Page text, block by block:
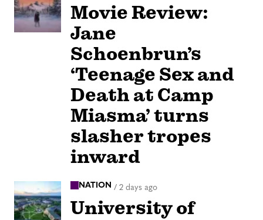
Movie Review:
Jane
Schoenbrun’s
‘Teenage Sex and
Death at Camp
Miasma’ turns
slasher tropes
inward
NATION / 2 days ago
University of